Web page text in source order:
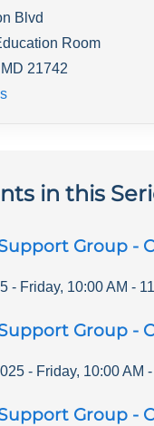
Blvd
Room
MD 21742
in this
Group -
- Friday, 10:00 AM -
Group -
- Friday, 10:00 AM -
Group -